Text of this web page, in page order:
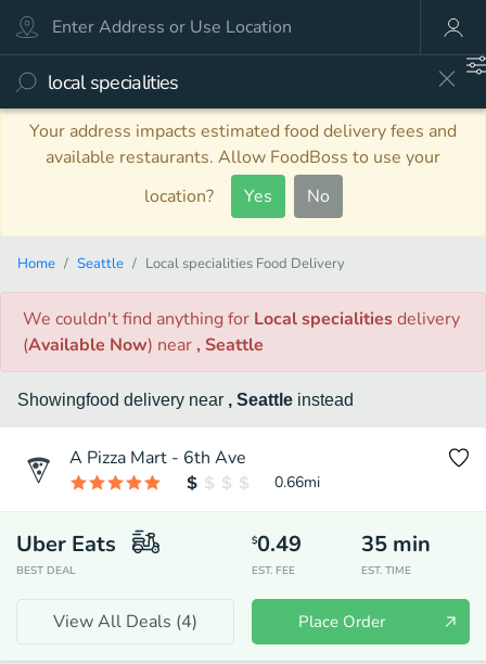
Your address impacts estimated food delivery fees and
available restaurants. Allow FoodBoss to use your
location?
Yes No
Home Seattle Local specialities Food Delivery
We couldn't find anythingfor Local specialitiesdelivery
(Available Now) near , Seattle
Showingfood delivery near , Seattle instead
A Pizza Mart - 6th Ave
0.66mi
Uber Eats
BEST DEAL
$0.49
EST. FEE
35 min
EST. TIME
View All Deals (4) Place Order